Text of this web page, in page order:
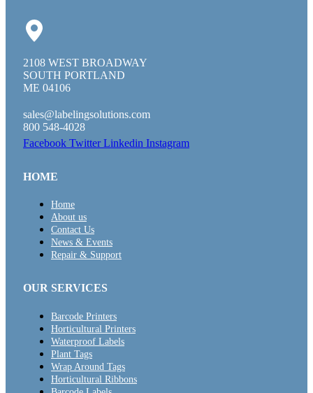
2108 WEST BROADWAY
SOUTH PORTLAND
ME 04106
sales@labelingsolutions.com
800 548-4028
Facebook Twitter Linkedin Instagram
HOME
Home
About us
Contact Us
News & Events
Repair & Support
OUR SERVICES
Barcode Printers
Horticultural Printers
Waterproof Labels
Plant Tags
Wrap Around Tags
Horticultural Ribbons